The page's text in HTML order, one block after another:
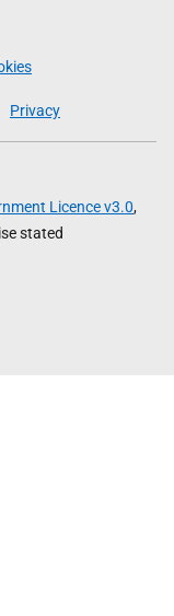
Privacy
Licence v3.0,
stated